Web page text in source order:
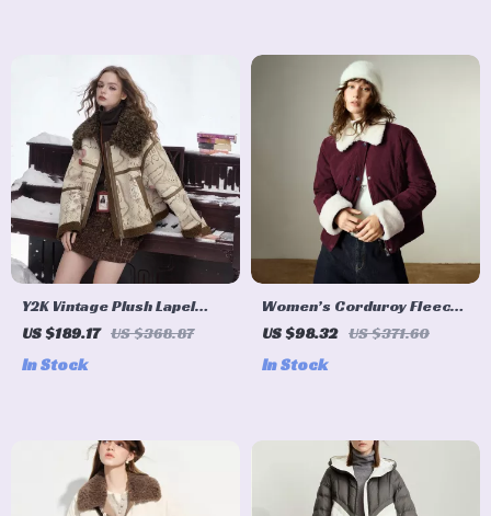
Y2K Vintage Plush Lapel
Faux Leather Winter Coat
US $189.17 US $368.87
In Stock
Women’s Corduroy Fleece
Color-Block Winter Warm
US $98.32 US $371.60
In Stock